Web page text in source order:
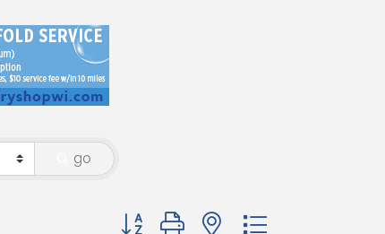
go
Button group with nested dropdown